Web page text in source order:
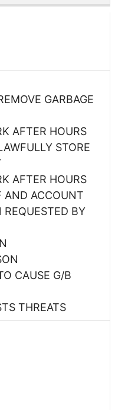
GARBAGE
AFTER HOURS
STORE
AFTER HOURS
AND ACCOUNT
REQUESTED BY
CAUSE G/B
THREATS